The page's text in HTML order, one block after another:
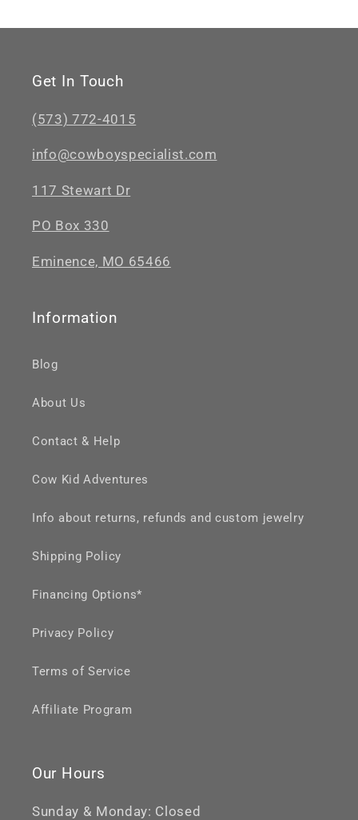
Get In Touch
(573) 772-4015
info@cowboyspecialist.com
117 Stewart Dr
PO Box 330
Eminence, MO 65466
Information
Blog
About Us
Contact & Help
Cow Kid Adventures
Info about returns, refunds and custom jewelry
Shipping Policy
Financing Options*
Privacy Policy
Terms of Service
Affiliate Program
Our Hours
Sunday & Monday: Closed